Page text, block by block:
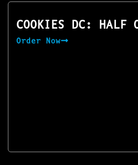
COOKIES DC: HALF
Order Now